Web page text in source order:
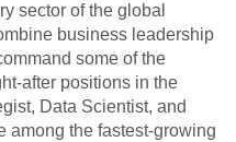
sector of the global
business leadership
some of the
after positions in the
Data Scientist, and
among the fastest-growing